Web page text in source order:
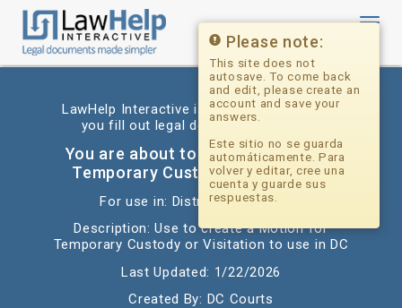
Toggle
LawHelp Interactive is a website that helps
you fill out legal documents for free.
You are about to begin: Motion for
Temporary Custody or Visitation
For use in: District of Columbia
Description: Use to create a Motion for
Temporary Custody or Visitation to use in DC
Last Updated: 1/22/2026
Created By: DC Courts
Please note:
This site does not
autosave. To come back
and edit, please create an
account and save your
answers.
Este sitio no se guarda
automáticamente. Para
volver y editar, cree una
cuenta y guarde sus
respuestas.